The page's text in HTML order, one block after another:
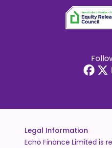
Legal Information
Echo Finance Limited is